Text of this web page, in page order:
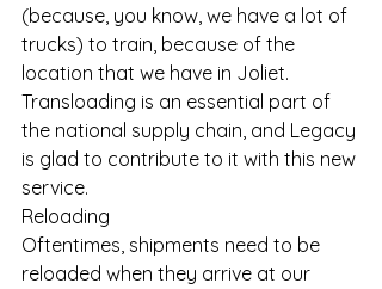
(because, you know, we have a lot of
trucks) to train, because of the
location that we have in Joliet.
Transloading is an essential part of
the national supply chain, and Legacy
is glad to contribute to it with this new
service.
Reloading
Oftentimes, shipments need to be
reloaded when they arrive at our